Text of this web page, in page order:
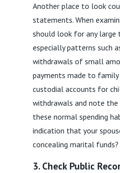
Another place to look
statements. When
should look for any large
especially patterns such
withdrawals of small
payments made to
custodial accounts for
withdrawals and note
these normal spending
indication that your
concealing marital funds?
3. Check Public